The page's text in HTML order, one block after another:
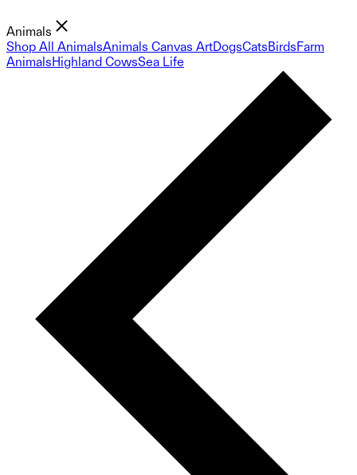
Animals
Shop All AnimalsAnimals Canvas ArtDogsCatsBirdsFarm
AnimalsHighland CowsSea Life